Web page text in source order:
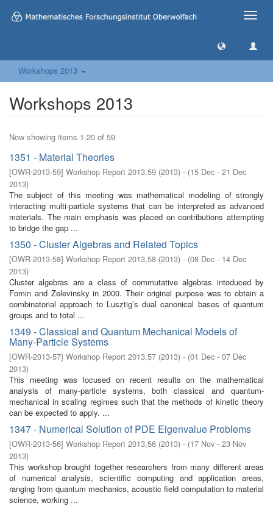
Toggle
Workshops 2013
Workshops 2013
Now showing items 1-20 of 59
1351 - Material Theories
[OWR-2013-59] Workshop Report 2013,59 (2013) - (15 Dec - 21 Dec
2013)
The subject of this meeting was mathematical modeling of strongly
interacting multi-particle systems that can be interpreted as advanced
materials. The main emphasis was placed on contributions attempting
to bridge the gap ...
1350 - Cluster Algebras and Related Topics
[OWR-2013-58] Workshop Report 2013,58 (2013) - (08 Dec - 14 Dec
2013)
Cluster algebras are a class of commutative algebras intoduced by
Fomin and Zelevinsky in 2000. Their original purpose was to obtain a
combinatorial approach to Lusztig’s dual canonical bases of quantum
groups and to total ...
1349 - Classical and Quantum Mechanical Models of
Many-Particle Systems
[OWR-2013-57] Workshop Report 2013,57 (2013) - (01 Dec - 07 Dec
2013)
This meeting was focused on recent results on the mathematical
analysis of many-particle systems, both classical and quantum-
mechanical in scaling regimes such that the methods of kinetic theory
can be expected to apply. ...
1347 - Numerical Solution of PDE Eigenvalue Problems
[OWR-2013-56] Workshop Report 2013,56 (2013) - (17 Nov - 23 Nov
2013)
This workshop brought together researchers from many different areas
of numerical analysis, scientific computing and application areas,
ranging from quantum mechanics, acoustic field computation to material
science, working ...